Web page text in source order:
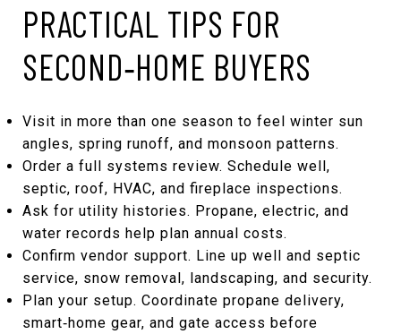
PRACTICAL TIPS FOR
SECOND‑HOME BUYERS
Visit in more than one season to feel winter sun
angles, spring runoff, and monsoon patterns.
Order a full systems review. Schedule well,
septic, roof, HVAC, and fireplace inspections.
Ask for utility histories. Propane, electric, and
water records help plan annual costs.
Confirm vendor support. Line up well and septic
service, snow removal, landscaping, and security.
Plan your setup. Coordinate propane delivery,
smart‑home gear, and gate access before